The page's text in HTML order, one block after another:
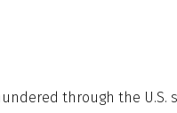
through the U.S.